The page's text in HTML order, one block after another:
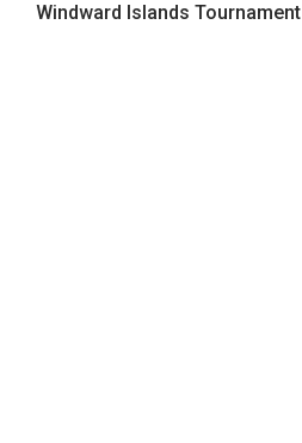
Windward Islands Tournament